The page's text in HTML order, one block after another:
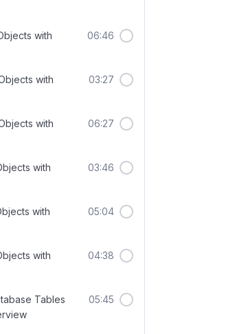
with
06:46
with
03:27
with
06:27
with
03:46
with
05:04
with
04:38
Tables
05:45